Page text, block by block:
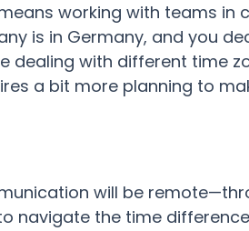
working with teams in
is in Germany, and you
dealing with different time
a bit more planning to
will be
navigate the time